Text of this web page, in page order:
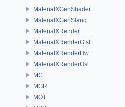
MaterialXGenShader
MaterialXGenSlang
MaterialXRender
MaterialXRenderGlsl
MaterialXRenderHw
MaterialXRenderOsl
MC
MGR
MOT